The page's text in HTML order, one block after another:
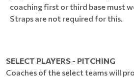
coaching first or third base must
Straps are not required for this.
SELECT PLAYERS - PITCHING
Coaches of the select teams will